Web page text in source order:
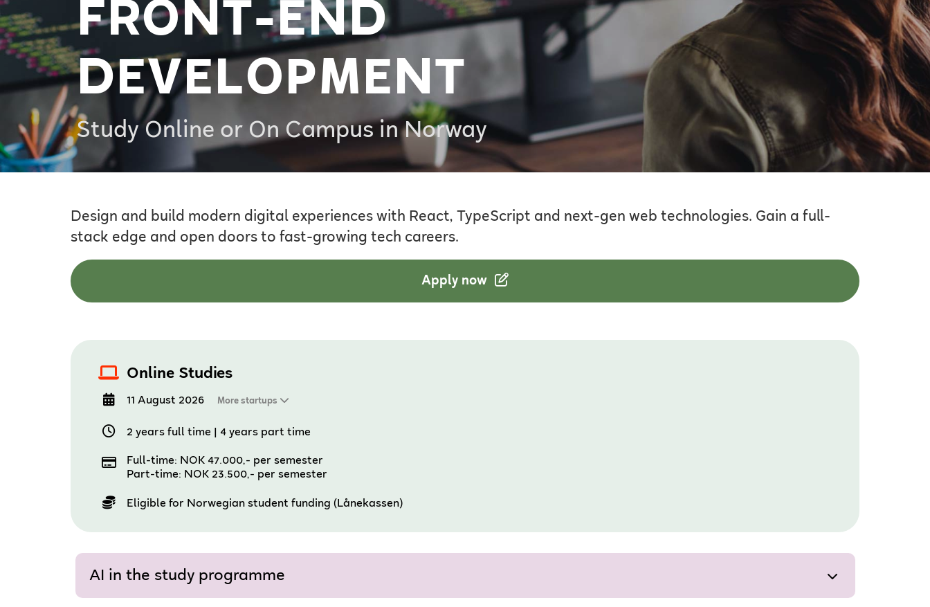
FRONT-END
DEVELOPMENT
Study Online or On Campus in Norway
Design and build modern digital experiences with React, TypeScript and next-gen web technologies. Gain a full-
stack edge and open doors to fast-growing tech careers.
Apply now
Online Studies
11 August 2026 More startups
2 years full time 4 years part time
Full-time: NOK 47.000,- per semester
Part-time: NOK 23.500,- per semester
Eligible for Norwegian student funding (Lånekassen)
AI in the study programme